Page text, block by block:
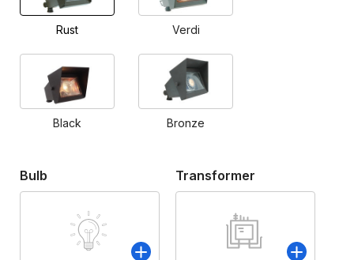
Rust Verdi
Black Bronze
Bulb Transformer